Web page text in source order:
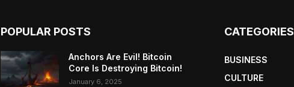
POPULAR POSTS
Anchors Are Evil! Bitcoin
Core Is Destroying Bitcoin!
January 6, 2025
CATEGORIES
BUSINESS
CULTURE